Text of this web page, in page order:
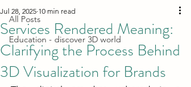
All Posts
Education - discover 3D world
Services Rendered Meaning:
Clarifying the Process Behind
3D Visualization for Brands
Jul 28, 2025 10 min read